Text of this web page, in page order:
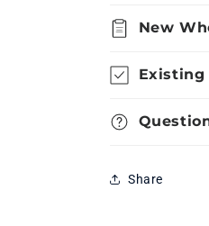
New
Existing
Share